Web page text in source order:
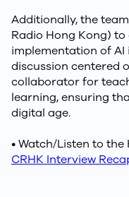
Additionally, the
Radio Hong Kong)
implementation of AI
discussion centered
collaborator for
learning, ensuring
digital age.
• Watch/Listen to the
CRHK Interview